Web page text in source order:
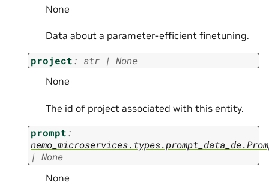
None
Data about a parameter-efficient finetuning.
project: str | None
None
The id of project associated with this entity.
prompt:
| None
None